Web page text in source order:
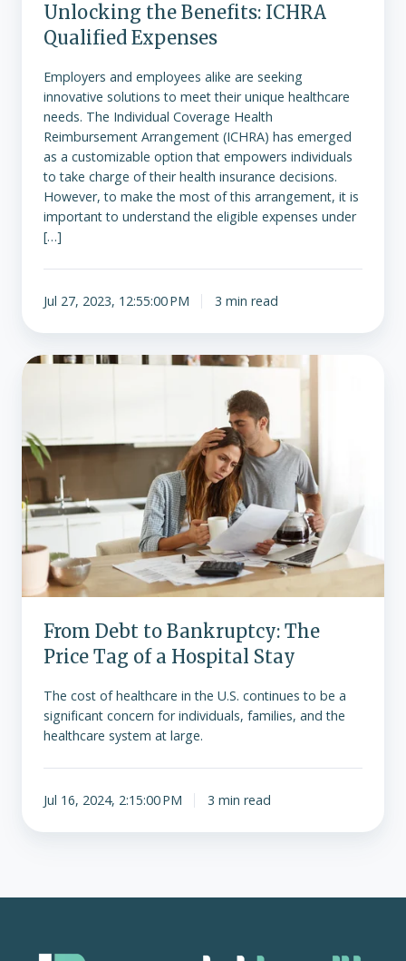
Unlocking the Benefits: ICHRA
Qualified Expenses
Employers and employees alike are seeking
innovative solutions to meet their unique healthcare
needs. The Individual Coverage Health
Reimbursement Arrangement (ICHRA) has emerged
as a customizable option that empowers individuals
to take charge of their health insurance decisions.
However, to make the most of this arrangement, it is
important to understand the eligible expenses under
[…]
Jul 27, 2023, 12:55:00 PM 3 min read
From
Bankruptcy:
The
Price
Tag
of
a
Hospital
Stay
From Debt to Bankruptcy: The
Price Tag of a Hospital Stay
The cost of healthcare in the U.S. continues to be a
significant concern for individuals, families, and the
healthcare system at large.
Jul 16, 2024, 2:15:00 PM 3 min read